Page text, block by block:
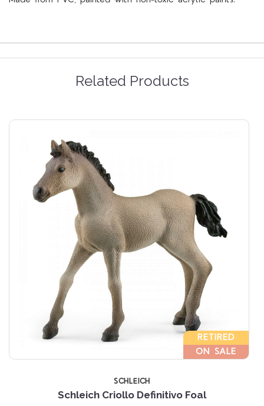
Related Products
RETIRED
ON SALE
SCHLEICH
Schleich Criollo Definitivo Foal